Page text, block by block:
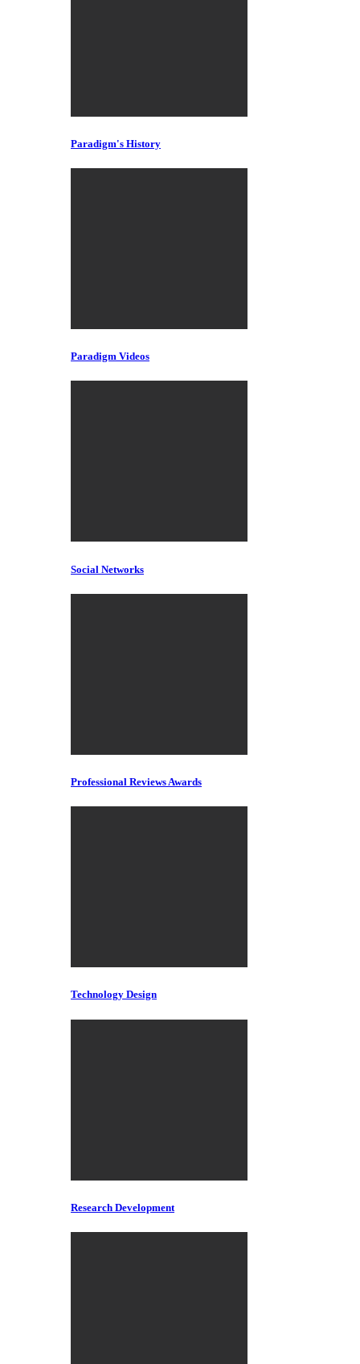
Paradigm's History
Paradigm Videos
Social Networks
Professional Reviews Awards
Technology Design
Research Development